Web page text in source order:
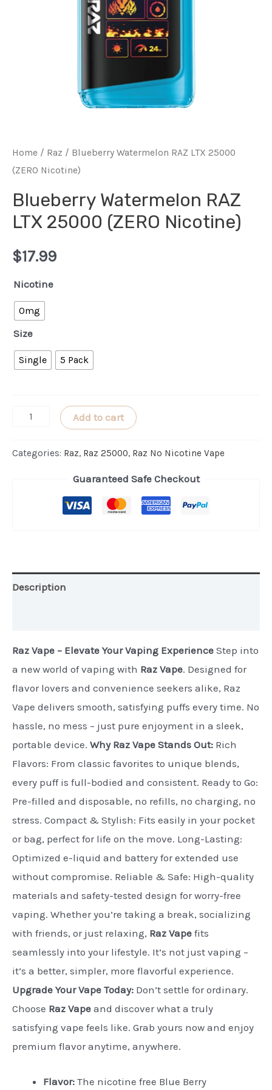
Home / Raz / Blueberry Watermelon RAZ LTX 25000
(ZERO Nicotine)
Blueberry Watermelon RAZ
LTX 25000 (ZERO Nicotine)
$17.99
Nicotine
0mg
Size
Single 5 Pack
Blueberry
Watermelon
RAZ
Add to cart
Categories: Raz, Raz 25000, Raz No Nicotine Vape
Guaranteed Safe Checkout
Description
Raz Vape – Elevate Your Vaping Experience Step into
a new world of vaping with Raz Vape. Designed for
flavor lovers and convenience seekers alike, Raz
Vape delivers smooth, satisfying puffs every time. No
hassle, no mess – just pure enjoyment in a sleek,
portable device. Why Raz Vape Stands Out: Rich
Flavors: From classic favorites to unique blends,
every puff is full-bodied and consistent. Ready to Go:
Pre-filled and disposable, no refills, no charging, no
stress. Compact & Stylish: Fits easily in your pocket
or bag, perfect for life on the move. Long-Lasting:
Optimized e-liquid and battery for extended use
without compromise. Reliable & Safe: High-quality
materials and safety-tested design for worry-free
vaping. Whether you’re taking a break, socializing
with friends, or just relaxing, Raz Vape fits
seamlessly into your lifestyle. It’s not just vaping –
it’s a better, simpler, more flavorful experience.
Upgrade Your Vape Today: Don’t settle for ordinary.
Choose Raz Vape and discover what a truly
satisfying vape feels like. Grab yours now and enjoy
premium flavor anytime, anywhere.
Flavor: The nicotine free Blue Berry